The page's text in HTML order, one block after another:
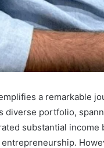
a remarkable
diverse portfolio,
substantial income